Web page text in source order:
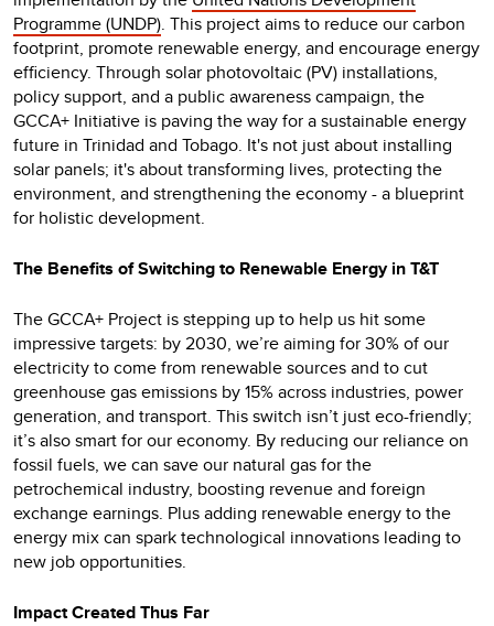
Programme (UNDP). This project aims to reduce our carbon
footprint, promote renewable energy, and encourage energy
efficiency. Through solar photovoltaic (PV) installations,
policy support, and a public awareness campaign, the
GCCA+ Initiative is paving the way for a sustainable energy
future in Trinidad and Tobago. It's not just about installing
solar panels; it's about transforming lives, protecting the
environment, and strengthening the economy - a blueprint
for holistic development.
The Benefits of Switching to Renewable Energy in T&T
The GCCA+ Project is stepping up to help us hit some
impressive targets: by 2030, we’re aiming for 30% of our
electricity to come from renewable sources and to cut
greenhouse gas emissions by 15% across industries, power
generation, and transport. This switch isn’t just eco-friendly;
it’s also smart for our economy. By reducing our reliance on
fossil fuels, we can save our natural gas for the
petrochemical industry, boosting revenue and foreign
exchange earnings. Plus adding renewable energy to the
energy mix can spark technological innovations leading to
new job opportunities.
Impact Created Thus Far